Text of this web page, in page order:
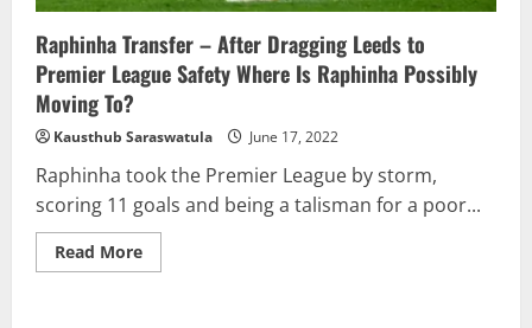
Raphinha Transfer – After Dragging Leeds to
Premier League Safety Where Is Raphinha Possibly
Moving To?
Kausthub Saraswatula June 17, 2022
Raphinha took the Premier League by storm,
scoring 11 goals and being a talisman for a poor...
Read MoreRead
more